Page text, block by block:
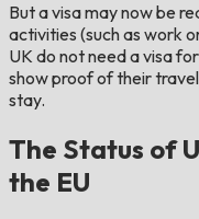
But a visa may now be
activities (such as work
UK do not need a visa
show proof of their
stay.
The Status of
the EU